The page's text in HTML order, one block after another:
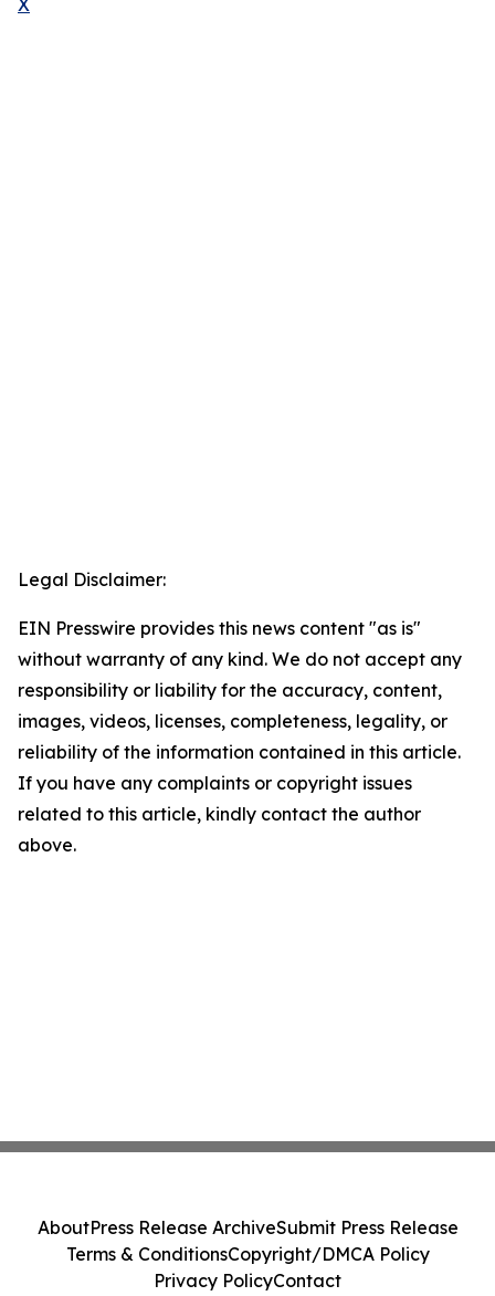
X
Legal Disclaimer:
EIN Presswire provides this news content "as is"
without warranty of any kind. We do not accept any
responsibility or liability for the accuracy, content,
images, videos, licenses, completeness, legality, or
reliability of the information contained in this article.
If you have any complaints or copyright issues
related to this article, kindly contact the author
above.
AboutPress Release ArchiveSubmit Press Release
Terms & ConditionsCopyright/DMCA Policy
Privacy PolicyContact